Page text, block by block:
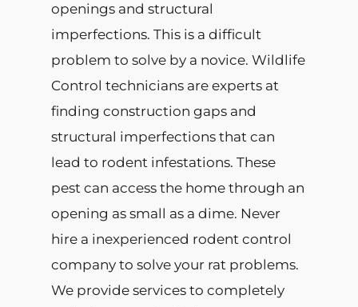
openings and structural
imperfections. This is a difficult
problem to solve by a novice. Wildlife
Control technicians are experts at
finding construction gaps and
structural imperfections that can
lead to rodent infestations. These
pest can access the home through an
opening as small as a dime. Never
hire a inexperienced rodent control
company to solve your rat problems.
We provide services to completely